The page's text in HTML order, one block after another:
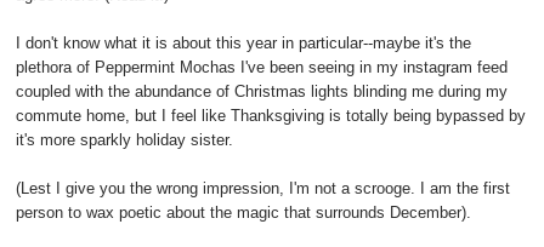
I don't know what it is about this year in particular--maybe it's the
plethora of Peppermint Mochas I've been seeing in my instagram feed
coupled with the abundance of Christmas lights blinding me during my
commute home, but I feel like Thanksgiving is totally being bypassed by
it's more sparkly holiday sister.
(Lest I give you the wrong impression, I'm not a scrooge. I am the first
person to wax poetic about the magic that surrounds December).